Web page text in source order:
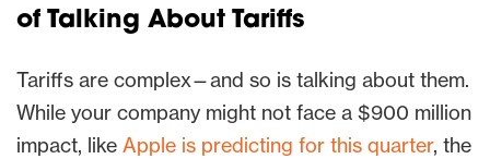
of Talking About Tariffs
Tariffs are complex—and so is talking about them.
While your company might not face a $900 million
impact, like Apple is predicting for this quarter, the